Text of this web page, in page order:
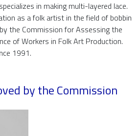
in making multi-layered lace.
as a folk artist in the field of bobbin
the Commission for Assessing the
of Workers in Folk Art Production.
1991.
by the Commission